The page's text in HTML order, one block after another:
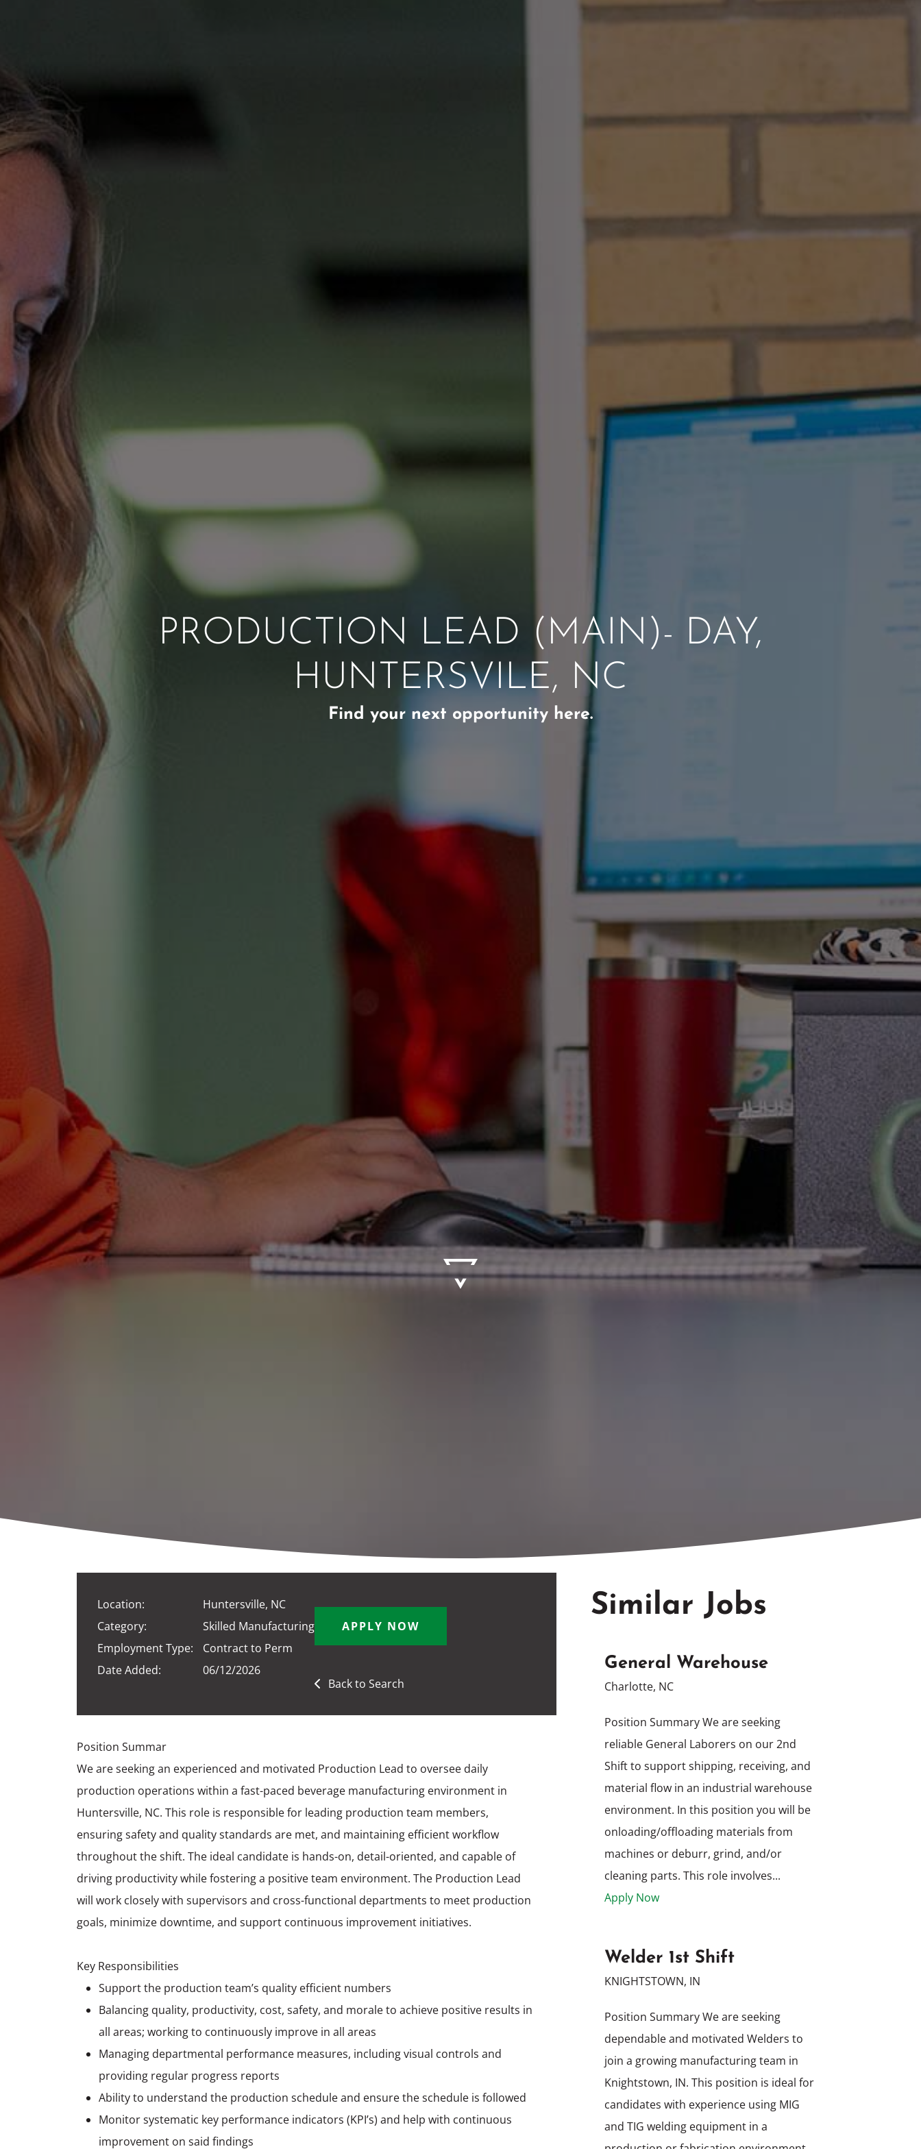
PRODUCTION LEAD (MAIN)- DAY,
HUNTERSVILE, NC
Find your next opportunity here.
Location:
Huntersville, NC
Category:
Skilled Manufacturing
Employment Type:
Contract to Perm
Date Added:
06/12/2026
APPLY NOW
Back to Search
Position Summar
We are seeking an experienced and motivated Production Lead to oversee daily
production operations within a fast-paced beverage manufacturing environment in
Huntersville, NC. This role is responsible for leading production team members,
ensuring safety and quality standards are met, and maintaining efficient workflow
throughout the shift. The ideal candidate is hands-on, detail-oriented, and capable of
driving productivity while fostering a positive team environment. The Production Lead
will work closely with supervisors and cross-functional departments to meet production
goals, minimize downtime, and support continuous improvement initiatives.
Key Responsibilities
Support the production team’s quality efficient numbers
Balancing quality, productivity, cost, safety, and morale to achieve positive results in
all areas; working to continuously improve in all areas
Managing departmental performance measures, including visual controls and
providing regular progress reports
Ability to understand the production schedule and ensure the schedule is followed
Monitor systematic key performance indicators (KPI’s) and help with continuous
improvement on said findings
Similar Jobs
General Warehouse
Charlotte, NC
Position Summary We are seeking
reliable General Laborers on our 2nd
Shift to support shipping, receiving, and
material flow in an industrial warehouse
environment. In this position you will be
onloading/offloading materials from
machines or deburr, grind, and/or
cleaning parts. This role involves...
Apply Now
Welder 1st Shift
KNIGHTSTOWN, IN
Position Summary We are seeking
dependable and motivated Welders to
join a growing manufacturing team in
Knightstown, IN. This position is ideal for
candidates with experience using MIG
and TIG welding equipment in a